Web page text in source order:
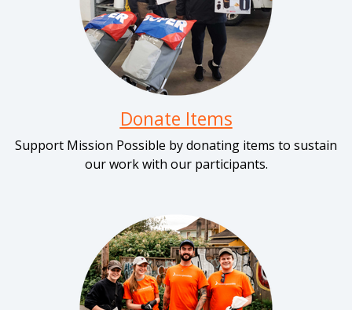
Donate Items
Support Mission Possible by donating items to sustain
our work with our participants.